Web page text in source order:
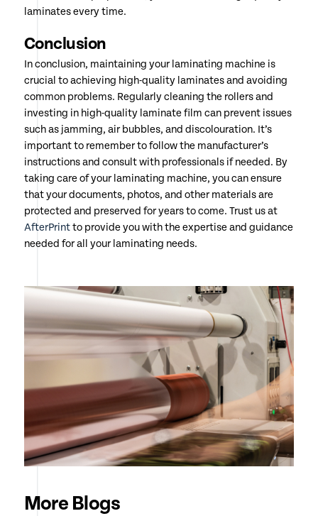
laminates every time.
Conclusion
In conclusion, maintaining your laminating machine is
crucial to achieving high-quality laminates and avoiding
common problems. Regularly cleaning the rollers and
investing in high-quality laminate film can prevent issues
such as jamming, air bubbles, and discolouration. It’s
important to remember to follow the manufacturer’s
instructions and consult with professionals if needed. By
taking care of your laminating machine, you can ensure
that your documents, photos, and other materials are
protected and preserved for years to come. Trust us at
AfterPrintto provide you with the expertise and guidance
needed for all your laminating needs.
More Blogs